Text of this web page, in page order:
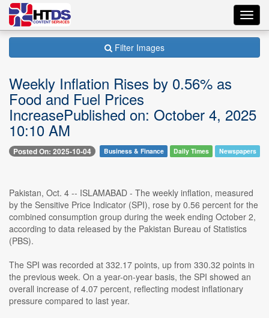
Filter Images
Weekly Inflation Rises by 0.56% as
Food and Fuel Prices
IncreasePublished on: October 4, 2025
10:10 AM
Posted On: 2025-10-04 Business & Finance Daily Times Newspapers
Pakistan, Oct. 4 -- ISLAMABAD - The weekly inflation, measured
by the Sensitive Price Indicator (SPI), rose by 0.56 percent for the
combined consumption group during the week ending October 2,
according to data released by the Pakistan Bureau of Statistics
(PBS).
The SPI was recorded at 332.17 points, up from 330.32 points in
the previous week. On a year-on-year basis, the SPI showed an
overall increase of 4.07 percent, reflecting modest inflationary
pressure compared to last year.